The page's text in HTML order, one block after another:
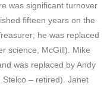
was significant turnover
fifteen years on the
he was replaced
science, McGill). Mike
was replaced by Andy
– retired). Janet